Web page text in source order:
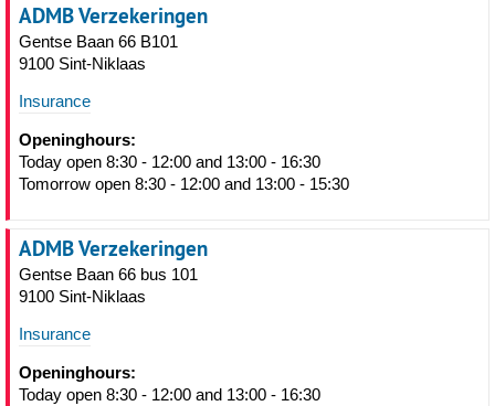
ADMB Verzekeringen
Gentse Baan 66 B101
9100 Sint-Niklaas
Insurance
Openinghours:
Today open 8:30 - 12:00 and 13:00 - 16:30
Tomorrow open 8:30 - 12:00 and 13:00 - 15:30
ADMB Verzekeringen
Gentse Baan 66 bus 101
9100 Sint-Niklaas
Insurance
Openinghours:
Today open 8:30 - 12:00 and 13:00 - 16:30